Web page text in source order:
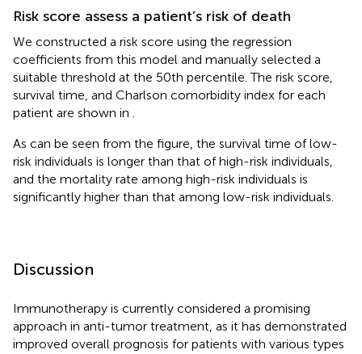
Risk score assess a patient’s risk of death
We constructed a risk score using the regression
coefficients from this model and manually selected a
suitable threshold at the 50th percentile. The risk score,
survival time, and Charlson comorbidity index for each
patient are shown in
As can be seen from the figure, the survival time of low-
risk individuals is longer than that of high-risk individuals,
and the mortality rate among high-risk individuals is
significantly higher than that among low-risk individuals.
Discussion
Immunotherapy is currently considered a promising
approach in anti-tumor treatment, as it has demonstrated
improved overall prognosis for patients with various types